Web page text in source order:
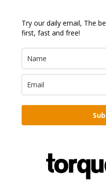
Try our daily email, The
first, fast and free!